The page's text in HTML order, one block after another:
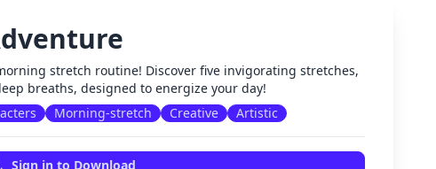
stretch routine! Discover five invigorating stretches,
breaths, designed to energize your day!
Morning-stretch Creative Artistic
Sign in to Download